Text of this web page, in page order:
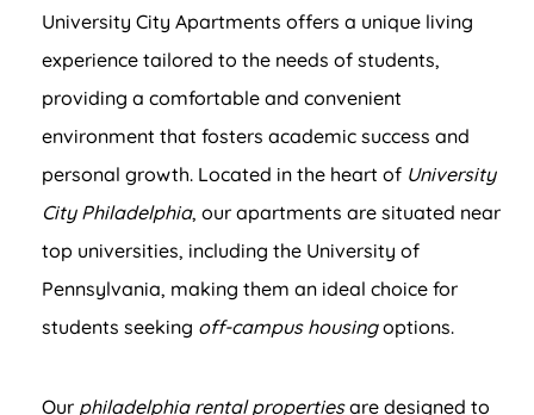
University City Apartments offers a unique living
experience tailored to the needs of students,
providing a comfortable and convenient
environment that fosters academic success and
personal growth. Located in the heart of University
City Philadelphia, our apartments are situated near
top universities, including the University of
Pennsylvania, making them an ideal choice for
students seeking off-campus housingoptions.
Our philadelphia rental propertiesare designed to